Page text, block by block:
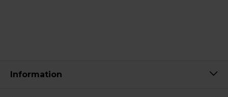
Information